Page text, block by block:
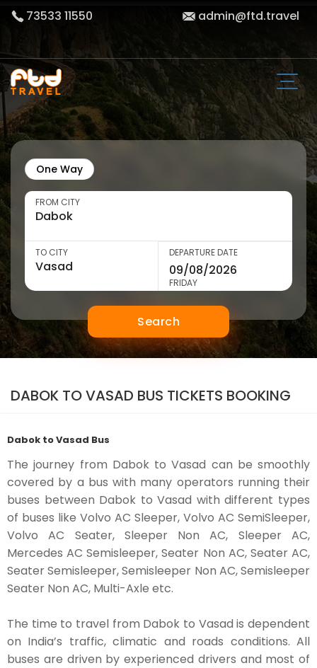
73533 11550 admin@ftd.travel
One Way
FROM CITY
TO CITY DEPARTURE DATE
FRIDAY
Search
DABOK TO VASAD BUS TICKETS BOOKING
Dabok to Vasad Bus
The journey from Dabok to Vasad can be smoothly
covered by a bus with many operators running their
buses between Dabok to Vasad with different types
of buses like Volvo AC Sleeper, Volvo AC SemiSleeper,
Volvo AC Seater, Sleeper Non AC, Sleeper AC,
Mercedes AC Semisleeper, Seater Non AC, Seater AC,
Seater Semisleeper, Semisleeper Non AC, Semisleeper
Seater Non AC, Multi-Axle etc.
The time to travel from Dabok to Vasad is dependent
on India’s traffic, climatic and roads conditions. All
buses are driven by experienced drivers and most of